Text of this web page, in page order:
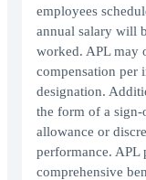
employees
annual salary will
worked. APL may
compensation per
designation.
the form of a
allowance or
performance.
comprehensive